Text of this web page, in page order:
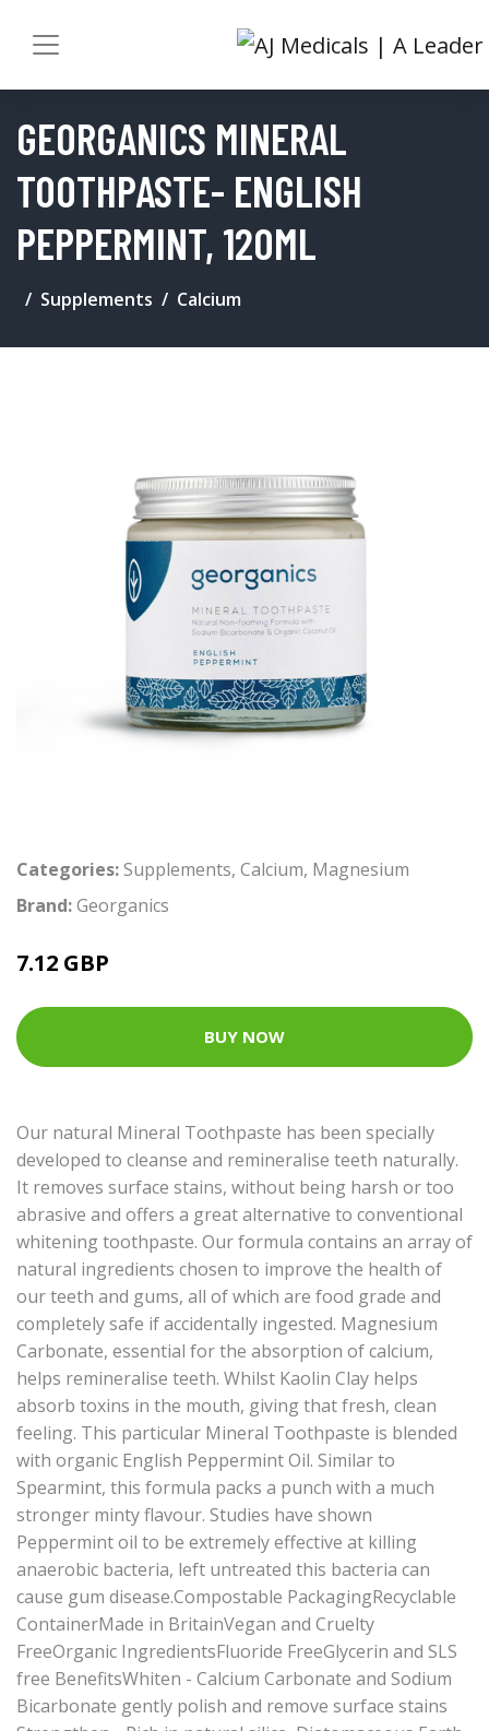
GEORGANICS MINERAL
TOOTHPASTE- ENGLISH
PEPPERMINT, 120ML
Supplements Calcium
Categories:Supplements, Calcium, Magnesium
Brand:Georganics
7.12 GBP
BUY NOW
Our natural Mineral Toothpaste has been specially
developed to cleanse and remineralise teeth naturally.
It removes surface stains, without being harsh or too
abrasive and offers a great alternative to conventional
whitening toothpaste. Our formula contains an array of
natural ingredients chosen to improve the health of
our teeth and gums, all of which are food grade and
completely safe if accidentally ingested. Magnesium
Carbonate, essential for the absorption of calcium,
helps remineralise teeth. Whilst Kaolin Clay helps
absorb toxins in the mouth, giving that fresh, clean
feeling. This particular Mineral Toothpaste is blended
with organic English Peppermint Oil. Similar to
Spearmint, this formula packs a punch with a much
stronger minty flavour. Studies have shown
Peppermint oil to be extremely effective at killing
anaerobic bacteria, left untreated this bacteria can
cause gum disease.Compostable PackagingRecyclable
ContainerMade in BritainVegan and Cruelty
FreeOrganic IngredientsFluoride FreeGlycerin and SLS
free BenefitsWhiten - Calcium Carbonate and Sodium
Bicarbonate gently polish and remove surface stains